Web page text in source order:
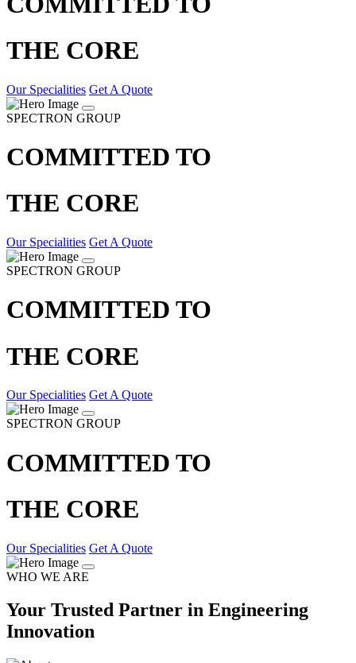
THE CORE
Our Specialities Get A Quote
SPECTRON GROUP
COMMITTED TO
THE CORE
Our Specialities Get A Quote
SPECTRON GROUP
COMMITTED TO
THE CORE
Our Specialities Get A Quote
SPECTRON GROUP
COMMITTED TO
THE CORE
Our Specialities Get A Quote
WHO WE ARE
Your Trusted Partner in Engineering
Innovation